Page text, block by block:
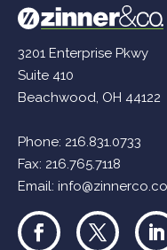
3201 Enterprise Pkwy
Suite 410
Beachwood, OH 44122
Phone: 216.831.0733
Fax: 216.765.7118
Email: